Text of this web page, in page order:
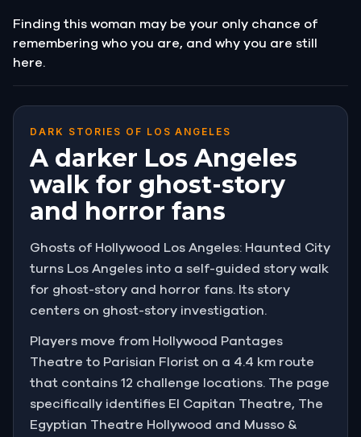
Finding this woman may be your only chance of
remembering who you are, and why you are still
here.
DARK STORIES OF LOS ANGELES
A darker Los Angeles
walk for ghost-story
and horror fans
Ghosts of Hollywood Los Angeles: Haunted City
turns Los Angeles into a self-guided story walk
for ghost-story and horror fans. Its story
centers on ghost-story investigation.
Players move from Hollywood Pantages
Theatre to Parisian Florist on a 4.4 km route
that contains 12 challenge locations. The page
specifically identifies El Capitan Theatre, The
Egyptian Theatre Hollywood and Musso &